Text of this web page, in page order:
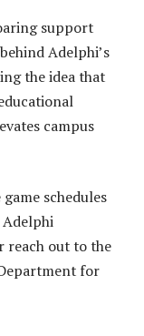
support
Adelphi’s
the idea that
campus
schedules
Adelphi
reach out to the
for